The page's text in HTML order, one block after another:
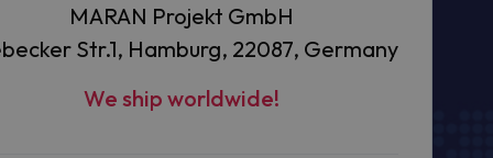
MARAN Projekt GmbH
Str.1, Hamburg, 22087, Germany
We ship worldwide!